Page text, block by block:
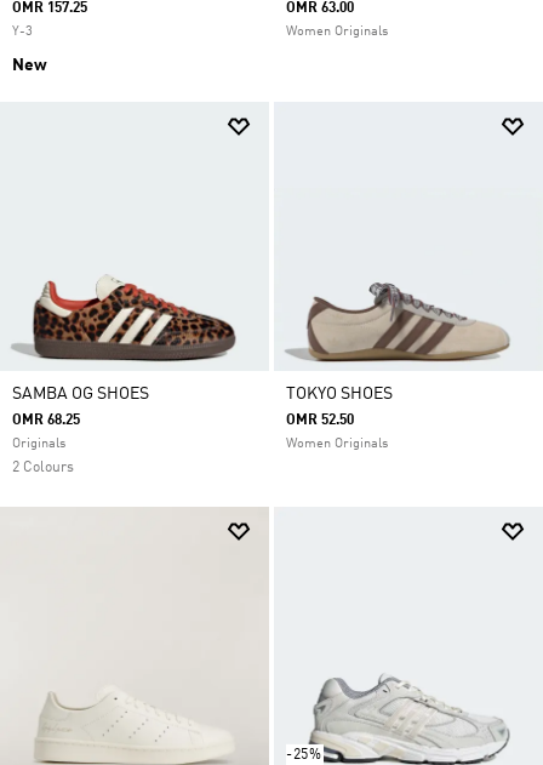
OMR 157.25
Y-3
New
OMR 63.00
Women Originals
SAMBA OG SHOES
OMR 68.25
Originals
2 Colours
TOKYO SHOES
OMR 52.50
Women Originals
-25%